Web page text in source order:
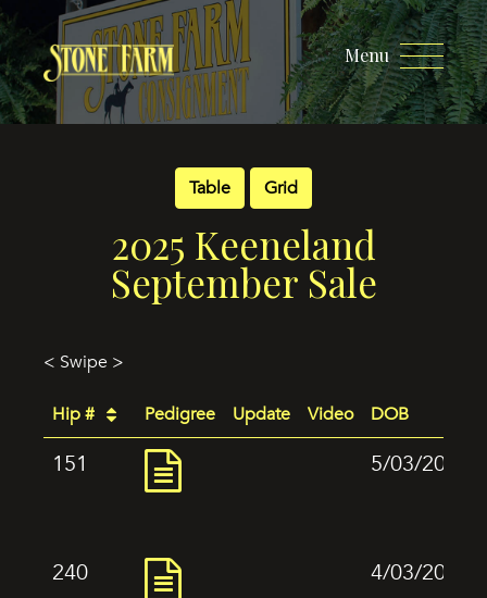
Menu
Table Grid
2025 Keeneland
September Sale
< Swipe >
Hip # Pedigree Update Video DOB
151 5/03/2024
240 4/03/2024